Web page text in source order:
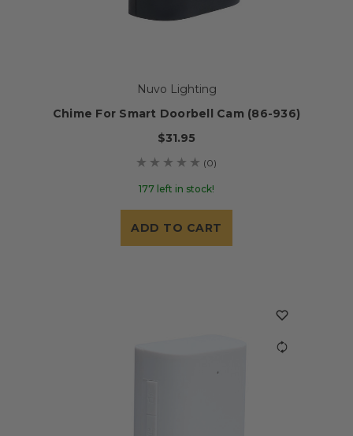
Nuvo Lighting
Chime For Smart Doorbell Cam (86-936)
$31.95
(0)
177 left in stock!
ADD TO CART